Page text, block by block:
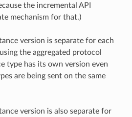
the incremental API
mechanism for that.)
version is separate for each
the aggregated protocol
type has its own version even
are being sent on the same
version is also separate for